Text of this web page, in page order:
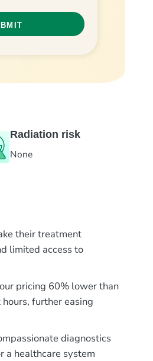
Radiation risk
None
their treatment
limited access to
pricing 60% lower than
further easing
diagnostics
a healthcare system